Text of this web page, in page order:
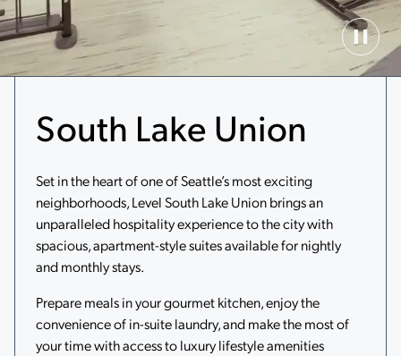
South Lake Union
Set in the heart of one of Seattle’s most exciting
neighborhoods, Level South Lake Union brings an
unparalleled hospitality experience to the city with
spacious, apartment-style suites available for nightly
and monthly stays.
Prepare meals in your gourmet kitchen, enjoy the
convenience of in-suite laundry, and make the most of
your time with access to luxury lifestyle amenities